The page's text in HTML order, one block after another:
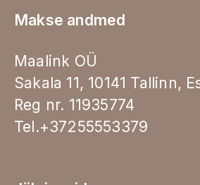
Makse andmed
Maalink OÜ
Sakala 11, 10141 Tallinn,
Reg nr. 11935774
Tel.+37255553379